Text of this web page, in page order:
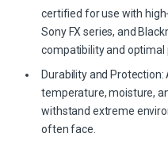
certified for use with
Sony FX series, and
compatibility and optimal
Durability and
temperature, moisture,
withstand extreme
often face.